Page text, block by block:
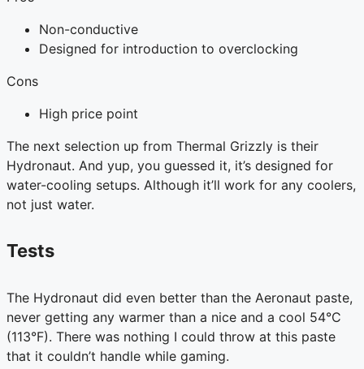
Non-conductive
Designed for introduction to overclocking
Cons
High price point
The next selection up from Thermal Grizzly is their
Hydronaut. And yup, you guessed it, it’s designed for
water-cooling setups. Although it’ll work for any coolers,
not just water.
Tests
The Hydronaut did even better than the Aeronaut paste,
never getting any warmer than a nice and a cool 54°C
(113°F). There was nothing I could throw at this paste
that it couldn’t handle while gaming.